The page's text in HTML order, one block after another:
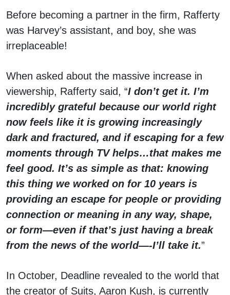
Before becoming a partner in the firm, Rafferty
was Harvey’s assistant, and boy, she was
irreplaceable!
When asked about the massive increase in
viewership, Rafferty said, “I don’t get it. I’m
incredibly grateful because our world right
now feels like it is growing increasingly
dark and fractured, and if escaping for a few
moments through TV helps…that makes me
feel good. It’s as simple as that: knowing
this thing we worked on for 10 years is
providing an escape for people or providing
connection or meaning in any way, shape,
or form—even if that’s just having a break
from the news of the world—-I’ll take it.”
In October, Deadline revealed to the world that
the creator of Suits, Aaron Kush, is currently